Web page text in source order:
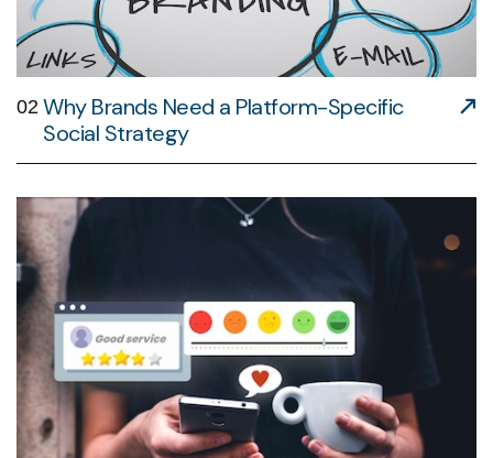
02 Why Brands Need a Platform-Specific
Social Strategy